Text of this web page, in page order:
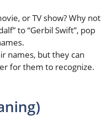
or TV show? Why not
to “Gerbil Swift”, pop
names, but they can
for them to recognize.